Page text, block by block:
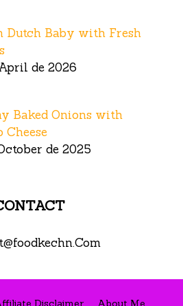
Dutch Baby with Fresh
de 2026
Baked Onions with
Cheese
de 2025